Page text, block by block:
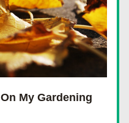
My Gardening